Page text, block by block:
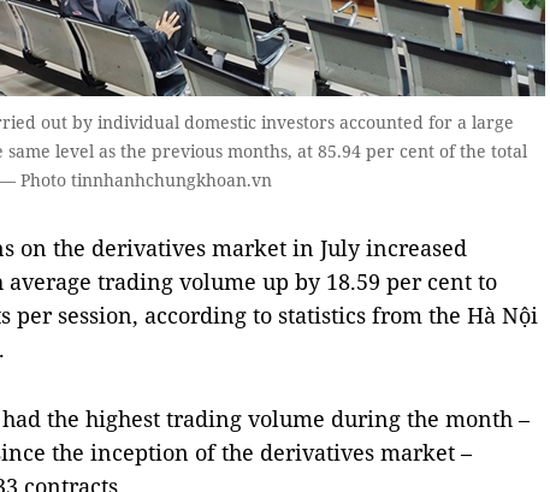
out by individual domestic investors accounted for a large
level as the previous months, at 85.94 per cent of the total
Photo tinnhanhchungkhoan.vn
on the derivatives market in July increased
trading volume up by 18.59 per cent to
per session, according to statistics from the Hà Nội
had the highest trading volume during the month –
the inception of the derivatives market –
contracts.